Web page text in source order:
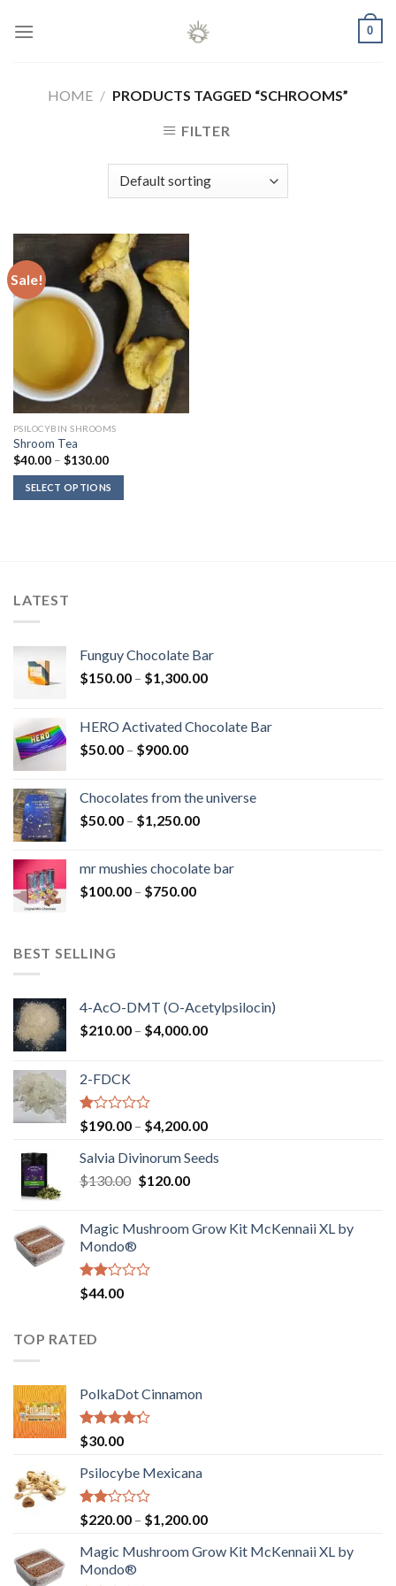
0
HOME / PRODUCTS TAGGED “SCHROOMS”
FILTER
Sale!
PSILOCYBIN SHROOMS
Shroom Tea
$40.00 – $130.00Price
$40.00
through
$130.00
SELECT OPTIONS
LATEST
Funguy Chocolate Bar
$150.00 – $1,300.00Price
through
HERO Activated Chocolate Bar
$50.00 – $900.00Price
through
$900.00
Chocolates from the universe
$50.00 – $1,250.00Price
through
mr mushies chocolate bar
$100.00 – $750.00Price
BEST SELLING
4-AcO-DMT (O-Acetylpsilocin)
$210.00 – $4,000.00Price
2-FDCK
Rated
1.00
out
of
5
$190.00 – $4,200.00Price
$190.00
Salvia Divinorum Seeds
$130.00 Original
$130.00.
$120.00Current
$120.00.
Magic Mushroom Grow Kit McKennaii XL by
Mondo®
Rated
2.00
of 5
$44.00
TOP RATED
PolkaDot Cinnamon
Rated
4.00
of 5
$30.00
Psilocybe Mexicana
Rated
2.00
out
of 5
$220.00 – $1,200.00Price
$220.00
Magic Mushroom Grow Kit McKennaii XL by
Mondo®